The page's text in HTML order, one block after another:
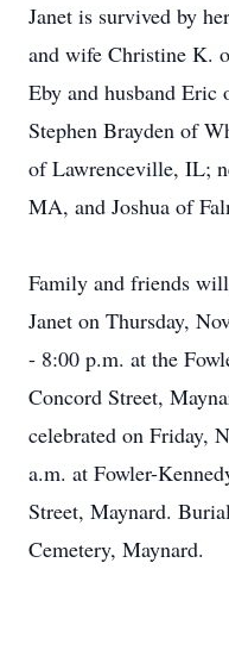
Janet is survived by
and wife Christine K.
Eby and husband
Stephen Brayden of
of Lawrenceville, IL;
MA, and Joshua of
Family and friends
Janet on Thursday,
- 8:00 p.m. at the
Concord Street,
celebrated on Friday,
a.m. at Fowler-
Street, Maynard.
Cemetery, Maynard.